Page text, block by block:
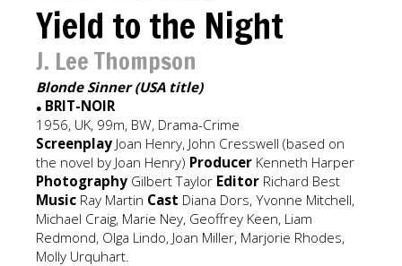
Yield to the Night
J. Lee Thompson
Blonde Sinner (USA title)
● BRIT-NOIR
1956, UK, 99m, BW, Drama-Crime
Screenplay Joan Henry, John Cresswell (based on
the novel by Joan Henry) Producer Kenneth Harper
Photography Gilbert Taylor Editor Richard Best
Music Ray Martin Cast Diana Dors, Yvonne Mitchell,
Michael Craig, Marie Ney, Geoffrey Keen, Liam
Redmond, Olga Lindo, Joan Miller, Marjorie Rhodes,
Molly Urquhart.